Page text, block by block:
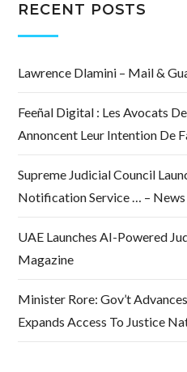
RECENT POSTS
Lawrence Dlamini – Mail &
Feeñal Digital : Les Avocats
Annoncent Leur Intention De
Supreme Judicial Council
Notification Service … –
UAE Launches AI-Powered
Magazine
Minister Rore: Gov’t
Expands Access To Justice